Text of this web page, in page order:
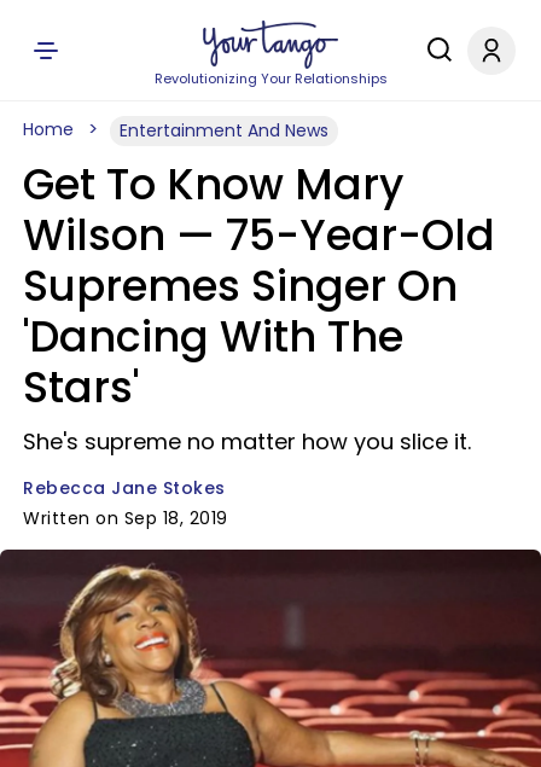
Revolutionizing Your Relationships
Home Entertainment And News
Get To Know Mary
Wilson — 75-Year-Old
Supremes Singer On
'Dancing With The
Stars'
She's supreme no matter how you slice it.
Rebecca Jane Stokes
Written on Sep 18, 2019